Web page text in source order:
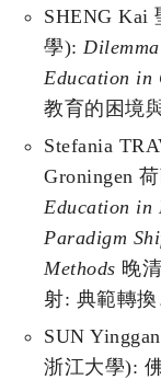
SHENG Kai
學):
Education in
教育的困境
Stefania
Groningen
Education in
Paradigm
Methods 晚
射: 典範轉
SUN
浙江大學):